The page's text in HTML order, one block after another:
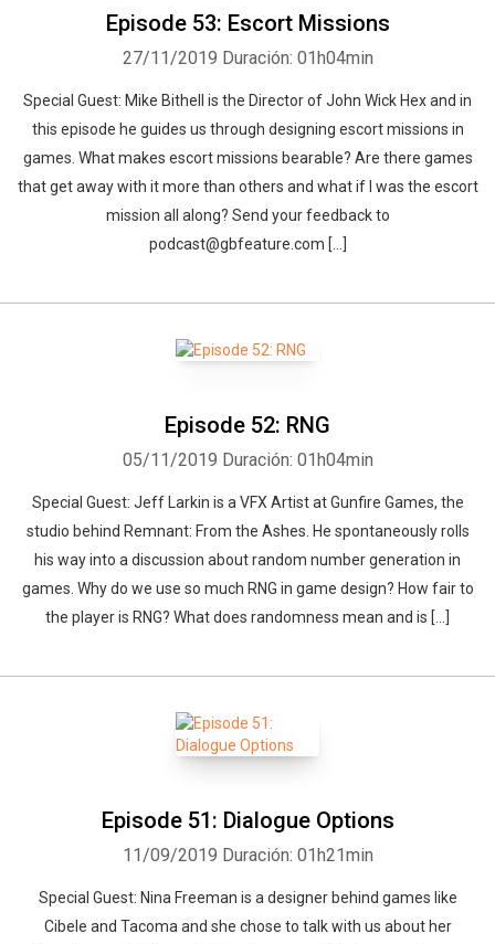
Episode 53: Escort Missions
27/11/2019 Duración: 01h04min
Special Guest: Mike Bithell is the Director of John Wick Hex and in
this episode he guides us through designing escort missions in
games. What makes escort missions bearable? Are there games
that get away with it more than others and what if I was the escort
mission all along? Send your feedback to
podcast@gbfeature.com […]
Episode 52: RNG
05/11/2019 Duración: 01h04min
Special Guest: Jeff Larkin is a VFX Artist at Gunfire Games, the
studio behind Remnant: From the Ashes. He spontaneously rolls
his way into a discussion about random number generation in
games. Why do we use so much RNG in game design? How fair to
the player is RNG? What does randomness mean and is […]
Episode 51: Dialogue Options
11/09/2019 Duración: 01h21min
Special Guest: Nina Freeman is a designer behind games like
Cibele and Tacoma and she chose to talk with us about her